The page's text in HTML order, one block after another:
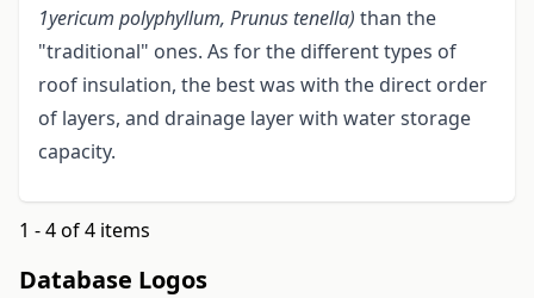
1yericum polyphyllum, Prunus tenella) than the
"traditional" ones. As for the different types of
roof insulation, the best was with the direct order
of layers, and drainage layer with water storage
capacity.
1 - 4 of 4 items
Database Logos